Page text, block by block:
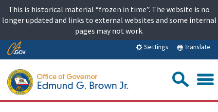
content
This is historical material “frozen in time”. The website is no
longer updated and links to external websites and some internal
pages may not work.
Skip
Content
Settings Translate